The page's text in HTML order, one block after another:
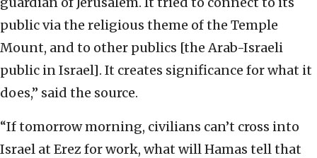
public via the religious theme of the Temple
Mount, and to other publics [the Arab-Israeli
public in Israel]. It creates significance for what it
does,” said the source.
“If tomorrow morning, civilians can’t cross into
Israel at Erez for work, what will Hamas tell that